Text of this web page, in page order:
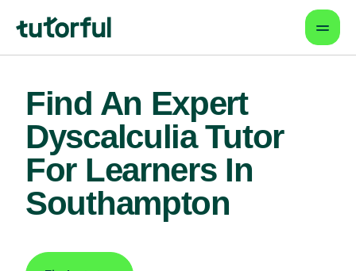
Find An Expert
Dyscalculia Tutor
For Learners In
Southampton